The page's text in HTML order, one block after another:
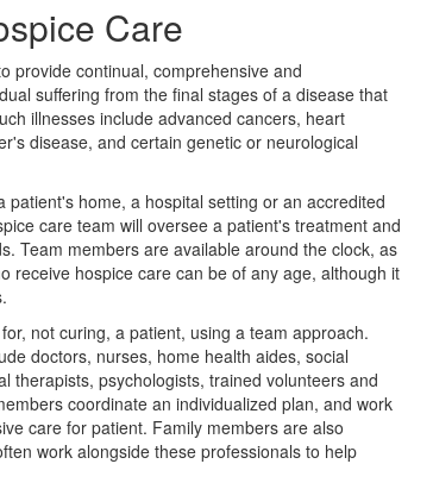
Care
provide continual, comprehensive and
suffering from the final stages of a disease that
illnesses include advanced cancers, heart
disease, and certain genetic or neurological
patient's home, a hospital setting or an accredited
care team will oversee a patient's treatment and
Team members are available around the clock, as
receive hospice care can be of any age, although it
not curing, a patient, using a team approach.
doctors, nurses, home health aides, social
therapists, psychologists, trained volunteers and
coordinate an individualized plan, and work
care for patient. Family members are also
work alongside these professionals to help